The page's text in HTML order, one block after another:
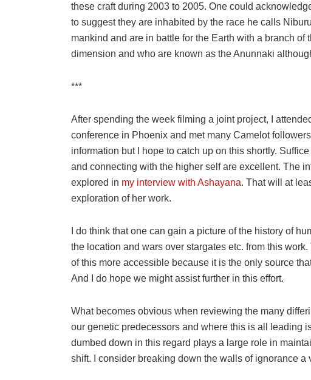
these craft during 2003 to 2005. One could
to suggest they are inhabited by the race he calls
mankind and are in battle for the Earth with a branch of
dimension and who are known as the Anunnaki
***
After spending the week filming a joint project, I
conference in Phoenix and met many Camelot
information but I hope to catch up on this shortly.
and connecting with the higher self are excellent. The
explored in my interview with Ashayana. That will at
exploration of her work.
I do think that one can gain a picture of the history of
the location and wars over stargates etc. from this
of this more accessible because it is the only source
And I do hope we might assist further in this effort.
What becomes obvious when reviewing the many
our genetic predecessors and where this is all leading
dumbed down in this regard plays a large role in
shift. I consider breaking down the walls of ignorance